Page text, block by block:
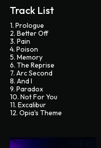
Track List
1. Prologue
2. Better Off
3. Pain
4. Poison
5. Memory
6. The Reprise
7. Arc Second
8. And I
9. Paradox
10. Not For You
11. Excalibur
12. Opia's Theme